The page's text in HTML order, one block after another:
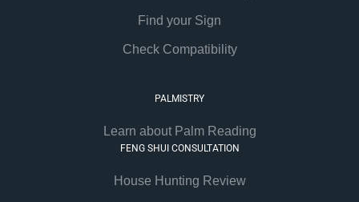
Find your Sign
Check Compatibility
PALMISTRY
Learn about Palm Reading
FENG SHUI CONSULTATION
House Hunting Review